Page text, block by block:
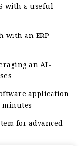
with a useful
with an ERP
an AI-
application
minutes
for advanced